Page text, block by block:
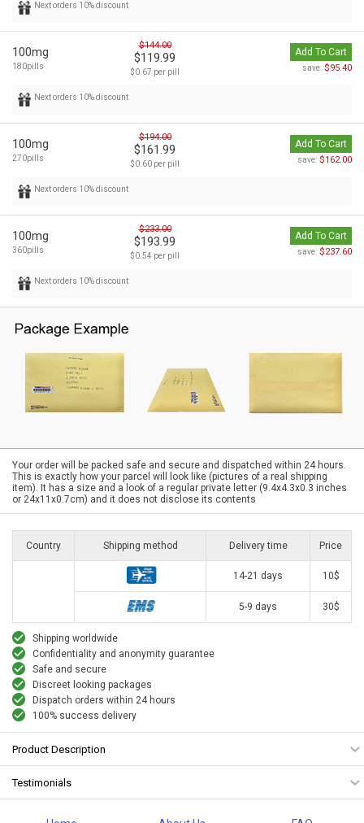
Next orders 10% discount
100mg
180pills
$144.00
$119.99
$0.67 per pill
Add To Cart
save: $95.40
Next orders 10% discount
100mg
270pills
$194.00
$161.99
$0.60 per pill
Add To Cart
save: $162.00
Next orders 10% discount
100mg
360pills
$233.00
$193.99
$0.54 per pill
Add To Cart
save: $237.60
Next orders 10% discount
Your order will be packed safe and secure and dispatched within 24 hours.
This is exactly how your parcel will look like (pictures of a real shipping
item). It has a size and a look of a regular private letter (9.4x4.3x0.3 inches
or 24x11x0.7cm) and it does not disclose its contents
Country Shipping method Delivery time Price
14-21 days 10$
5-9 days 30$
Shipping worldwide
Confidentiality and anonymity guarantee
Safe and secure
Discreet looking packages
Dispatch orders within 24 hours
100% success delivery
Product Description
Testimonials